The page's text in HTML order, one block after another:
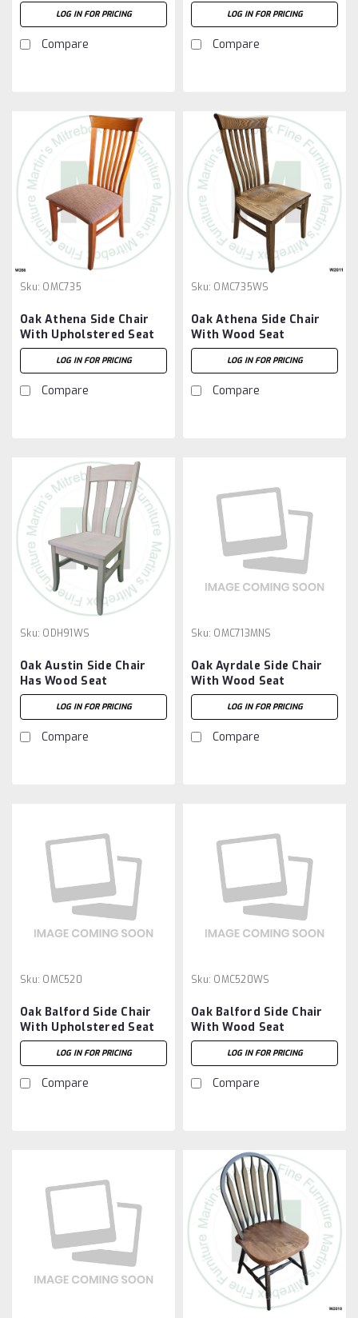
LOG IN FOR PRICING
Compare
LOG IN FOR PRICING
Compare
Sku: OMC735
Oak Athena Side Chair
With Upholstered Seat
LOG IN FOR PRICING
Compare
Sku: OMC735WS
Oak Athena Side Chair
With Wood Seat
LOG IN FOR PRICING
Compare
Sku: ODH91WS
Oak Austin Side Chair
Has Wood Seat
LOG IN FOR PRICING
Compare
Sku: OMC713MNS
Oak Ayrdale Side Chair
With Wood Seat
LOG IN FOR PRICING
Compare
Sku: OMC520
Oak Balford Side Chair
With Upholstered Seat
LOG IN FOR PRICING
Compare
Sku: OMC520WS
Oak Balford Side Chair
With Wood Seat
LOG IN FOR PRICING
Compare